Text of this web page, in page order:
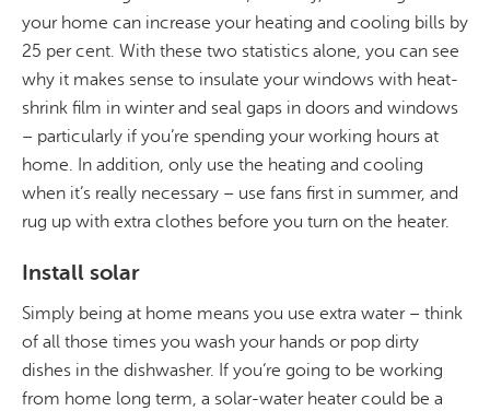
your home can increase your heating and cooling bills by
25 per cent. With these two statistics alone, you can see
why it makes sense to insulate your windows with heat-
shrink film in winter and seal gaps in doors and windows
– particularly if you’re spending your working hours at
home. In addition, only use the heating and cooling
when it’s really necessary – use fans first in summer, and
rug up with extra clothes before you turn on the heater.
Install solar
Simply being at home means you use extra water – think
of all those times you wash your hands or pop dirty
dishes in the dishwasher. If you’re going to be working
from home long term, a solar-water heater could be a